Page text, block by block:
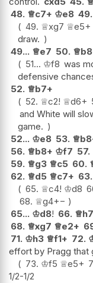
48. ♕c7+ ♔e8 49.
49. ♕xg7 ♕e5+
draw.
49... ♕e7 50. ♕
51... ♔f8 was
defensive
52. ♕b7+
52. ♕c2! ♕d6+
and White will
game.
52... ♔e8 53. ♕
56. ♕b8+ ♔f7 57.
59. ♕g3 ♕c5 60.
62. ♕d5 ♕c7+ 63.
65. ♕c4! ♔d8
68. ♕g4+−
65... ♔d8! 66. ♕h7
68. ♕xg7 ♕e2+
71. ♔h3 ♕f1+ 72.
effort by Pragg that
73. ♔f5 ♕e5+
1/2-1/2